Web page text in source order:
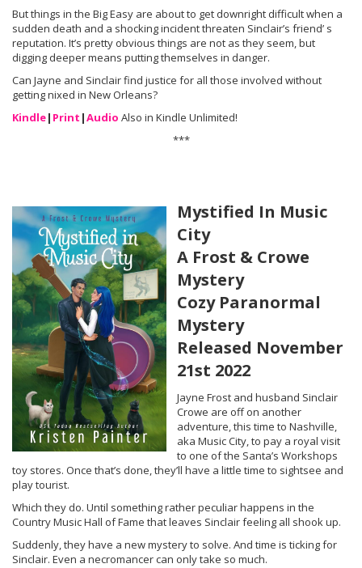
But things in the Big Easy are about to get downright difficult when a
sudden death and a shocking incident threaten Sinclair’s friend’ s
reputation. It’s pretty obvious things are not as they seem, but
digging deeper means putting themselves in danger.
Can Jayne and Sinclair find justice for all those involved without
getting nixed in New Orleans?
Kindle| Print |Audio Also in Kindle Unlimited!
***
Mystified In Music
City
A Frost & Crowe
Mystery
Cozy Paranormal
Mystery
Released November
21st 2022
Jayne Frost and husband Sinclair
Crowe are off on another
adventure, this time to Nashville,
aka Music City, to pay a royal visit
to one of the Santa’s Workshops
toy stores. Once that’s done, they’ll have a little time to sightsee and
play tourist.
Which they do. Until something rather peculiar happens in the
Country Music Hall of Fame that leaves Sinclair feeling all shook up.
Suddenly, they have a new mystery to solve. And time is ticking for
Sinclair. Even a necromancer can only take so much.